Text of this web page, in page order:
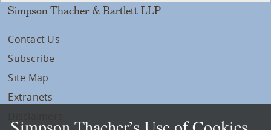
Simpson Thacher & Bartlett LLP
Contact Us
Subscribe
Site Map
Extranets